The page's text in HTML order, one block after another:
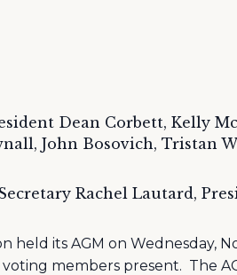
Dean Corbett, Kelly
John Bosovich, Tristan
Rachel Lautard,
held its AGM on Wednesday,
members present. The